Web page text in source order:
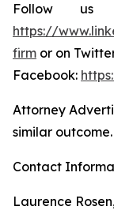
Follow us
https://
firm or on
Facebook:
Attorney
similar outcome.
Contact
Laurence